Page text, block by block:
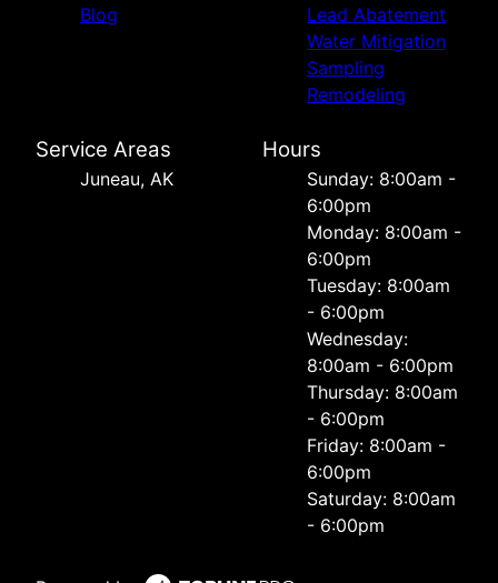
Blog
Lead Abatement
Water Mitigation
Sampling
Remodeling
Service Areas
Juneau, AK
Hours
Sunday: 8:00am -
6:00pm
Monday: 8:00am -
6:00pm
Tuesday: 8:00am
- 6:00pm
Wednesday:
8:00am - 6:00pm
Thursday: 8:00am
- 6:00pm
Friday: 8:00am -
6:00pm
Saturday: 8:00am
- 6:00pm